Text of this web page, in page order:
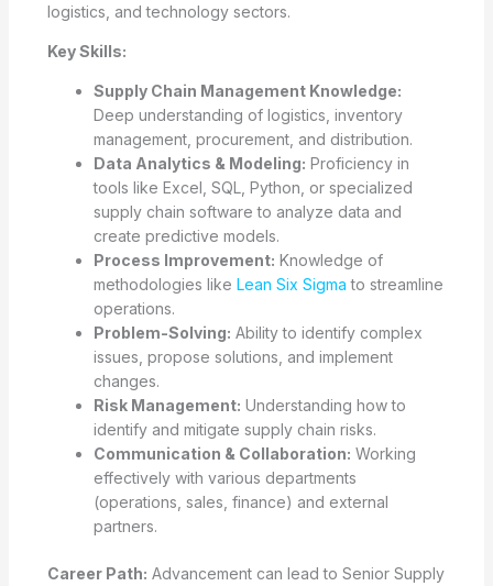
logistics, and technology sectors.
Key Skills:
Supply Chain Management Knowledge:
Deep understanding of logistics, inventory
management, procurement, and distribution.
Data Analytics & Modeling: Proficiency in
tools like Excel, SQL, Python, or specialized
supply chain software to analyze data and
create predictive models.
Process Improvement: Knowledge of
methodologies like Lean Six Sigma to streamline
operations.
Problem-Solving: Ability to identify complex
issues, propose solutions, and implement
changes.
Risk Management: Understanding how to
identify and mitigate supply chain risks.
Communication & Collaboration: Working
effectively with various departments
(operations, sales, finance) and external
partners.
Career Path: Advancement can lead to Senior Supply